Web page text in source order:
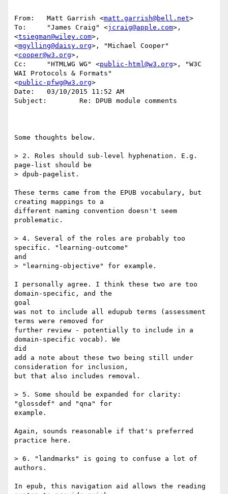
From:   Matt Garrish <matt.garrish@bell.net>
To:     "James Craig" <jcraig@apple.com>,
<tsiegman@wiley.com>,
<mgylling@daisy.org>, "Michael Cooper"
<cooper@w3.org>,
Cc:     "HTMLWG WG" <public-html@w3.org>, "W3C
WAI Protocols & Formats"
<public-pfwg@w3.org>
Date:   03/10/2015 11:52 AM
Subject:        Re: DPUB module comments
Some thoughts below.
> 2. Roles should sub-level hyphenation. E.g.
page-list should be
> dpub-pagelist.
These terms came from the EPUB vocabulary, but
creating mappings to a
different naming convention doesn't seem
problematic.
> 4. Several of the roles are probably too
specific. "learning-outcome"
and
> "learning-objective" for example.
I personally agree. I think these two are too
domain-specific, and the
goal
was not to include all edupub terms (assessment
terms were removed for
further review - potentially to include in a
domain-specific vocab). We
did
add a note about these two being still under
consideration for inclusion,
but that also includes removal.
> 5. Some should be expanded for clarity:
"glossdef" and "qna" for
example.
Again, sounds reasonable if that's preferred
practice here.
> 6. "landmarks" is going to confuse a lot of
authors.
In epub, this navigation aid allows the reading